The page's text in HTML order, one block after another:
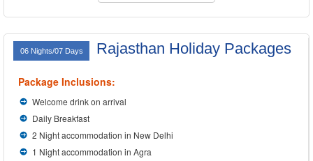
06 Nights/07 Days Rajasthan Holiday Packages
Package Inclusions:
Welcome drink on arrival
Daily Breakfast
2 Night accommodation in New Delhi
1 Night accommodation in Agra